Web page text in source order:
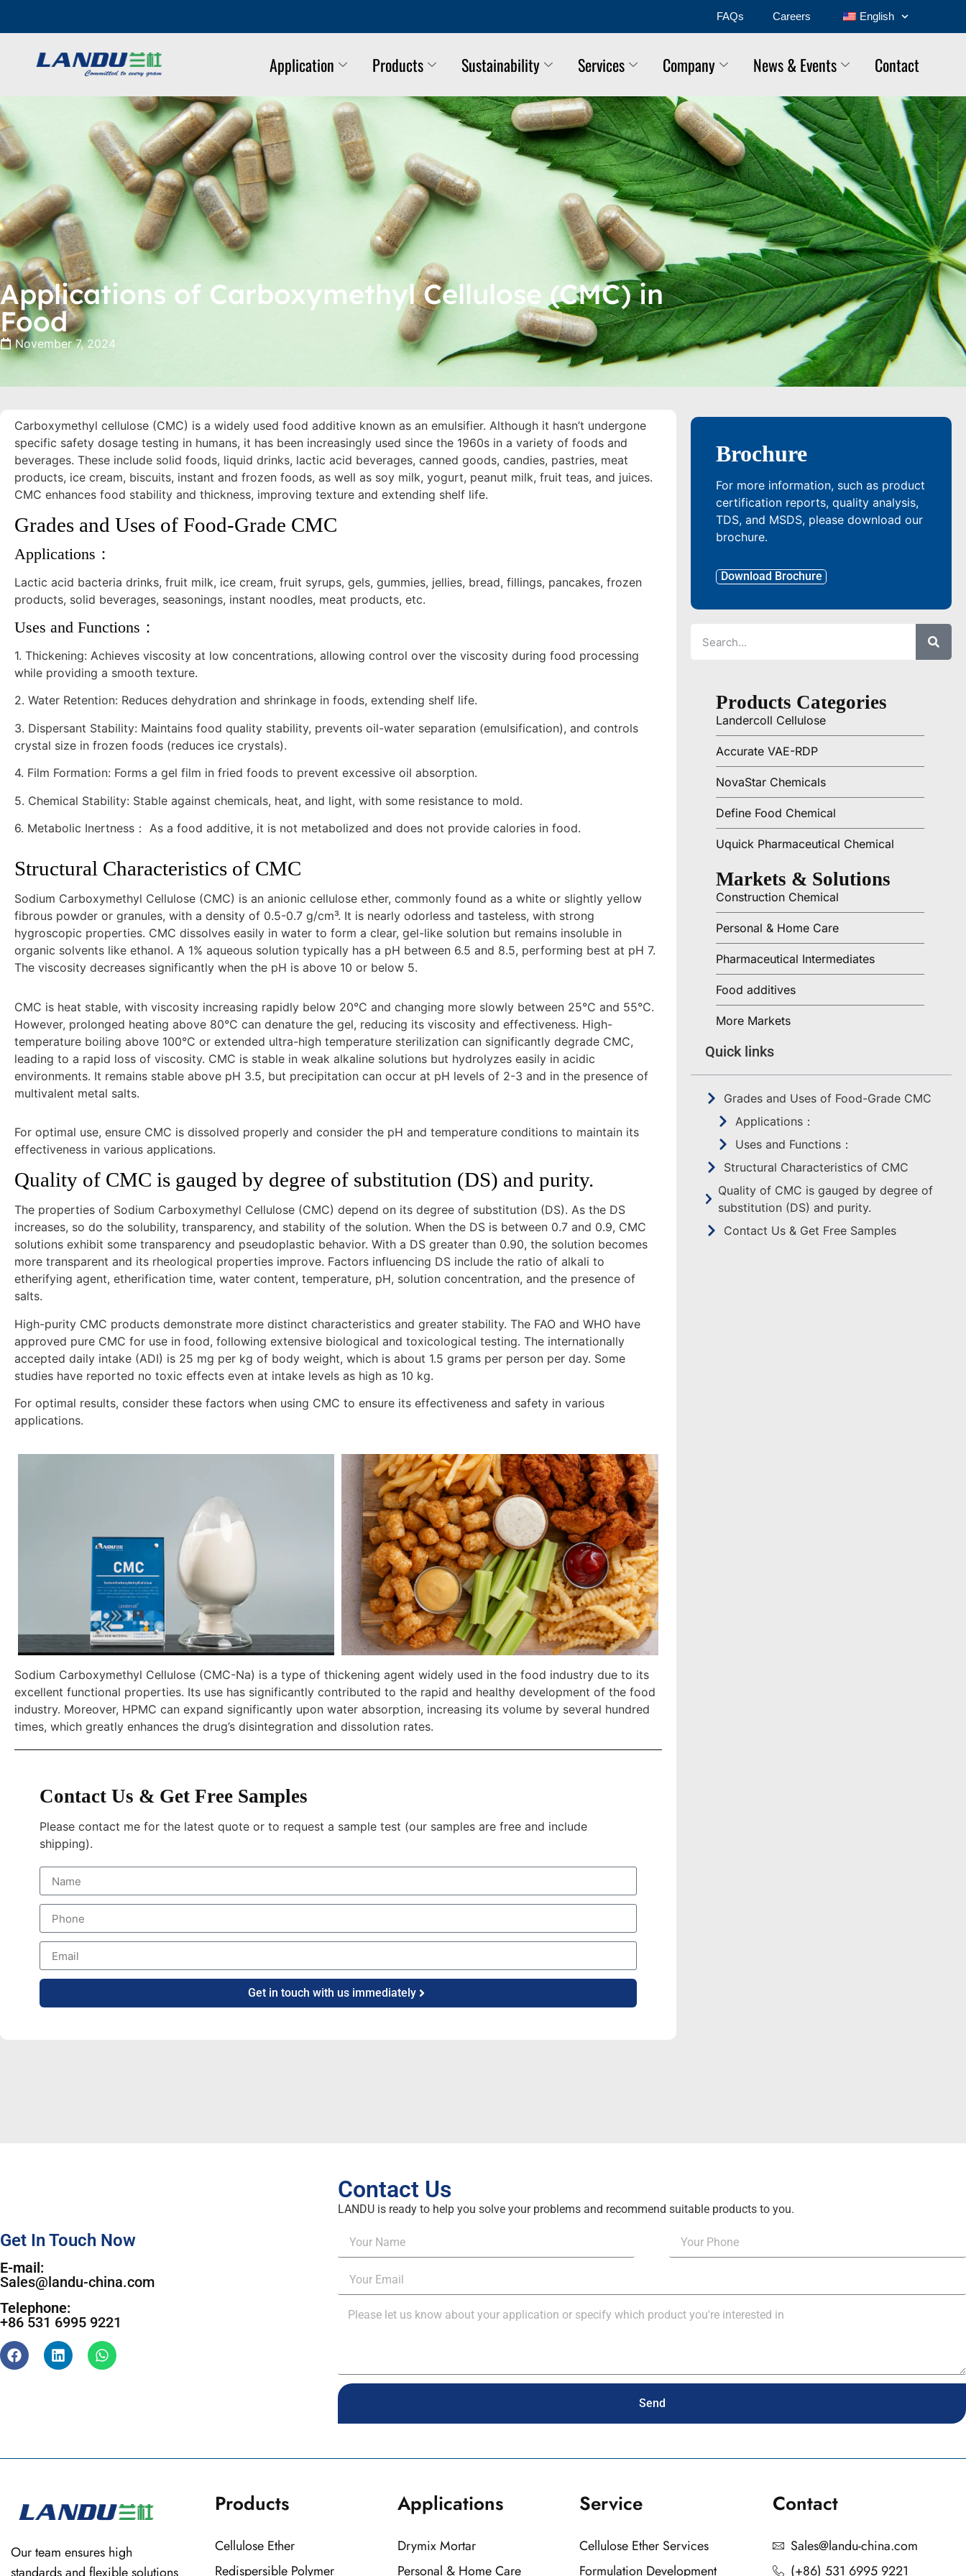
FAQs Careers English
Application Products Sustainability Services Company News & Events Contact
Applications of Carboxymethyl Cellulose (CMC) in
Food
November 7, 2024
Carboxymethyl cellulose (CMC) is a widely used food additive known as an emulsifier. Although it hasn’t undergone
specific safety dosage testing in humans, it has been increasingly used since the 1960s in a variety of foods and
beverages. These include solid foods, liquid drinks, lactic acid beverages, canned goods, candies, pastries, meat
products, ice cream, biscuits, instant and frozen foods, as well as soy milk, yogurt, peanut milk, fruit teas, and juices.
CMC enhances food stability and thickness, improving texture and extending shelf life.
Grades and Uses of Food-Grade CMC
Applications：
Lactic acid bacteria drinks, fruit milk, ice cream, fruit syrups, gels, gummies, jellies, bread, fillings, pancakes, frozen
products, solid beverages, seasonings, instant noodles, meat products, etc.
Uses and Functions：
1. Thickening: Achieves viscosity at low concentrations, allowing control over the viscosity during food processing
while providing a smooth texture.
2. Water Retention: Reduces dehydration and shrinkage in foods, extending shelf life.
3. Dispersant Stability: Maintains food quality stability, prevents oil-water separation (emulsification), and controls
crystal size in frozen foods (reduces ice crystals).
4. Film Formation: Forms a gel film in fried foods to prevent excessive oil absorption.
5. Chemical Stability: Stable against chemicals, heat, and light, with some resistance to mold.
6. Metabolic Inertness： As a food additive, it is not metabolized and does not provide calories in food.
Structural Characteristics of CMC
Sodium Carboxymethyl Cellulose (CMC) is an anionic cellulose ether, commonly found as a white or slightly yellow
fibrous powder or granules, with a density of 0.5-0.7 g/cm³. It is nearly odorless and tasteless, with strong
hygroscopic properties. CMC dissolves easily in water to form a clear, gel-like solution but remains insoluble in
organic solvents like ethanol. A 1% aqueous solution typically has a pH between 6.5 and 8.5, performing best at pH 7.
The viscosity decreases significantly when the pH is above 10 or below 5.
CMC is heat stable, with viscosity increasing rapidly below 20°C and changing more slowly between 25°C and 55°C.
However, prolonged heating above 80°C can denature the gel, reducing its viscosity and effectiveness. High-
temperature boiling above 100°C or extended ultra-high temperature sterilization can significantly degrade CMC,
leading to a rapid loss of viscosity. CMC is stable in weak alkaline solutions but hydrolyzes easily in acidic
environments. It remains stable above pH 3.5, but precipitation can occur at pH levels of 2-3 and in the presence of
multivalent metal salts.
For optimal use, ensure CMC is dissolved properly and consider the pH and temperature conditions to maintain its
effectiveness in various applications.
Quality of CMC is gauged by degree of substitution (DS) and purity.
The properties of Sodium Carboxymethyl Cellulose (CMC) depend on its degree of substitution (DS). As the DS
increases, so do the solubility, transparency, and stability of the solution. When the DS is between 0.7 and 0.9, CMC
solutions exhibit some transparency and pseudoplastic behavior. With a DS greater than 0.90, the solution becomes
more transparent and its rheological properties improve. Factors influencing DS include the ratio of alkali to
etherifying agent, etherification time, water content, temperature, pH, solution concentration, and the presence of
salts.
High-purity CMC products demonstrate more distinct characteristics and greater stability. The FAO and WHO have
approved pure CMC for use in food, following extensive biological and toxicological testing. The internationally
accepted daily intake (ADI) is 25 mg per kg of body weight, which is about 1.5 grams per person per day. Some
studies have reported no toxic effects even at intake levels as high as 10 kg.
For optimal results, consider these factors when using CMC to ensure its effectiveness and safety in various
applications.
Sodium Carboxymethyl Cellulose (CMC-Na) is a type of thickening agent widely used in the food industry due to its
excellent functional properties. Its use has significantly contributed to the rapid and healthy development of the food
industry. Moreover, HPMC can expand significantly upon water absorption, increasing its volume by several hundred
times, which greatly enhances the drug’s disintegration and dissolution rates.
Contact Us & Get Free Samples
Please contact me for the latest quote or to request a sample test (our samples are free and include
shipping).
Get in touch with us immediately
Brochure
For more information, such as product
certification reports, quality analysis,
TDS, and MSDS, please download our
brochure.
Download Brochure
Products Categories
Landercoll Cellulose
Accurate VAE-RDP
NovaStar Chemicals
Define Food Chemical
Uquick Pharmaceutical Chemical
Markets & Solutions
Construction Chemical
Personal & Home Care
Pharmaceutical Intermediates
Food additives
More Markets
Quick links
Grades and Uses of Food-Grade CMC
Applications：
Uses and Functions：
Structural Characteristics of CMC
Quality of CMC is gauged by degree of
substitution (DS) and purity.
Contact Us & Get Free Samples
Get In Touch Now
E-mail:
Sales@landu-china.com
Telephone:
+86 531 6995 9221
Contact Us
LANDU is ready to help you solve your problems and recommend suitable products to you.
Send
Our team ensures high
standards and flexible solutions
Products
Cellulose Ether
Redispersible Polymer
Applications
Drymix Mortar
Personal & Home Care
Service
Cellulose Ether Services
Formulation Development
Contact
Sales@landu-china.com
(+86) 531 6995 9221